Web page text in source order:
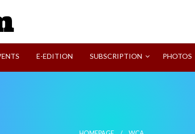
E-EDITION SUBSCRIPTION PHOTOS